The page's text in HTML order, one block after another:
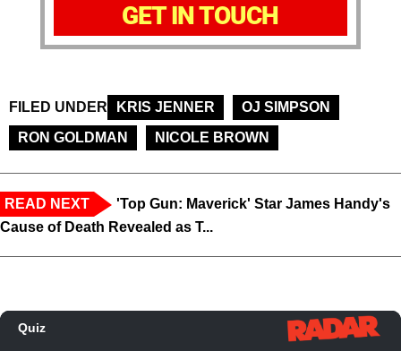
GET IN TOUCH
FILED UNDER KRIS JENNER
OJ SIMPSON
RON GOLDMAN
NICOLE BROWN
READ NEXT
'Top Gun: Maverick' Star James Handy's
Cause of Death Revealed as T...